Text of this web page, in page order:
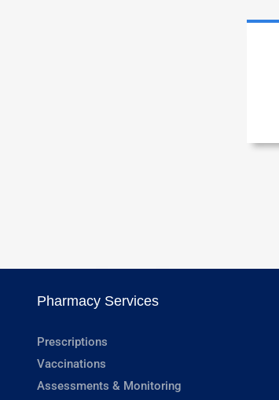
Pharmacy Services
Prescriptions
Vaccinations
Assessments & Monitoring